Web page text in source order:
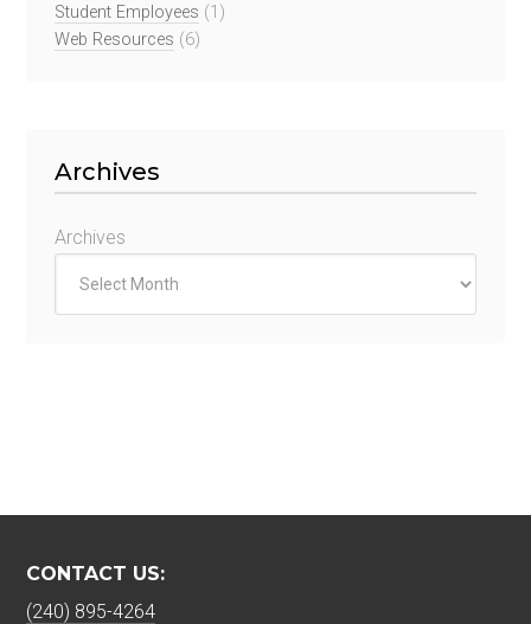
Student Employees (1)
Web Resources (6)
Archives
Archives
CONTACT US:
(240) 895-4264